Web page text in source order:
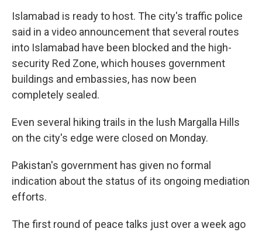
Islamabad is ready to host. The city's traffic police
said in a video announcement that several routes
into Islamabad have been blocked and the high-
security Red Zone, which houses government
buildings and embassies, has now been
completely sealed.
Even several hiking trails in the lush Margalla Hills
on the city's edge were closed on Monday.
Pakistan's government has given no formal
indication about the status of its ongoing mediation
efforts.
The first round of peace talks just over a week ago